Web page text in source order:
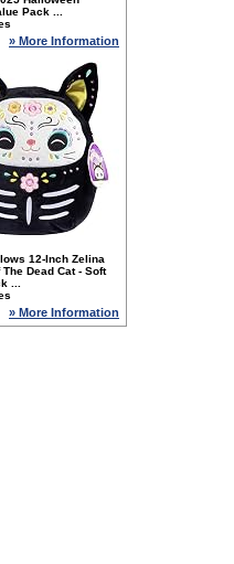
Pack ...
» More Information
12-Inch Zelina
Dead Cat - Soft
...
» More Information